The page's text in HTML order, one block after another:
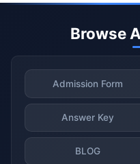
Browse
Admission Form
Answer Key
BLOG